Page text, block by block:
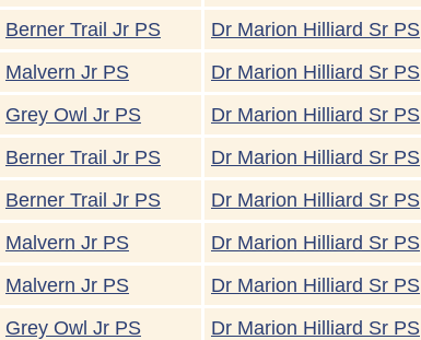
Berner Trail Jr PS Dr Marion Hilliard Sr PS
Malvern Jr PS Dr Marion Hilliard Sr PS
Grey Owl Jr PS Dr Marion Hilliard Sr PS
Berner Trail Jr PS Dr Marion Hilliard Sr PS
Berner Trail Jr PS Dr Marion Hilliard Sr PS
Malvern Jr PS Dr Marion Hilliard Sr PS
Malvern Jr PS Dr Marion Hilliard Sr PS
Grey Owl Jr PS Dr Marion Hilliard Sr PS